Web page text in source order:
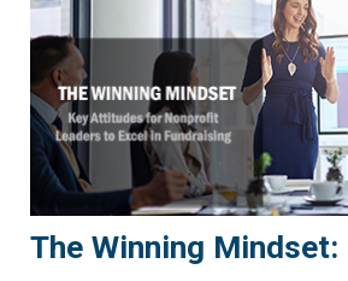
The Winning Mindset: